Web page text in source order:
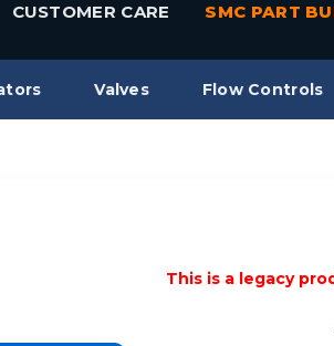
CUSTOMER CARE SMC PART
Valves Flow Controls
This is a legacy